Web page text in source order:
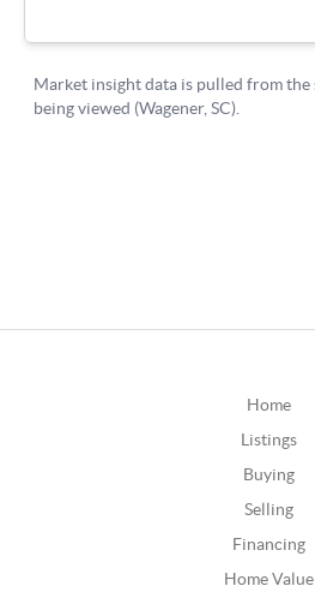
Home
Listings
Buying
Selling
Financing
Home Value